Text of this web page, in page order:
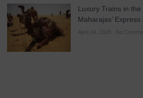
Luxury Trains in
Maharajas’ Express
April 24, 2026 No